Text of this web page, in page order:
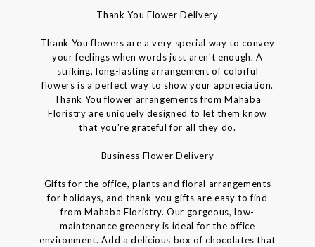
Thank You Flower Delivery
Thank You flowers are a very special way to convey
your feelings when words just aren't enough. A
striking, long-lasting arrangement of colorful
flowers is a perfect way to show your appreciation.
Thank You flower arrangements from Mahaba
Floristry are uniquely designed to let them know
that you're grateful for all they do.
Business Flower Delivery
Gifts for the office, plants and floral arrangements
for holidays, and thank-you gifts are easy to find
from Mahaba Floristry. Our gorgeous, low-
maintenance greenery is ideal for the office
environment. Add a delicious box of chocolates that